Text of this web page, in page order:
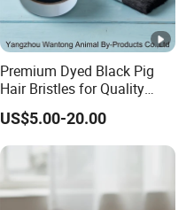
Premium Dyed Black Pig
Hair Bristles for Quality
Brushes
US$5.00-20.00